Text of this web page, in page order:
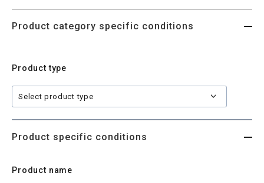
Product category specific conditions
Product type
Product specific conditions
Product name